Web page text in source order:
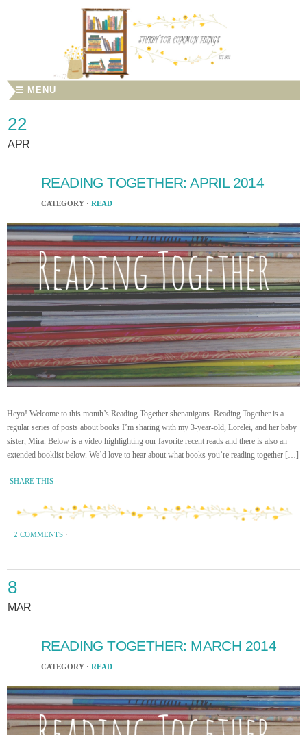
☰ MENU
22
APR
READING TOGETHER: APRIL 2014
CATEGORY · READ
Heyo! Welcome to this month’s Reading Together shenanigans. Reading Together is a
regular series of posts about books I’m sharing with my 3-year-old, Lorelei, and her baby
sister, Mira. Below is a video highlighting our favorite recent reads and there is also an
extended booklist below. We’d love to hear about what books you’re reading together […]
SHARE THIS
2 COMMENTS ·
8
MAR
READING TOGETHER: MARCH 2014
CATEGORY · READ